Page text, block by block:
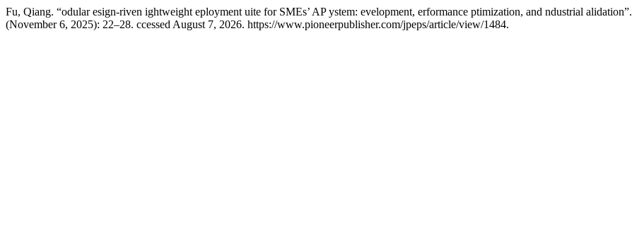
Fu, Qiang. “odular esign-riven ightweight eployment uite for SMEs’ AP ystem: evelopment, erformance ptimization, and ndustrial alidation”.
(November 6, 2025): 22–28. ccessed August 7, 2026. https://www.pioneerpublisher.com/jpeps/article/view/1484.